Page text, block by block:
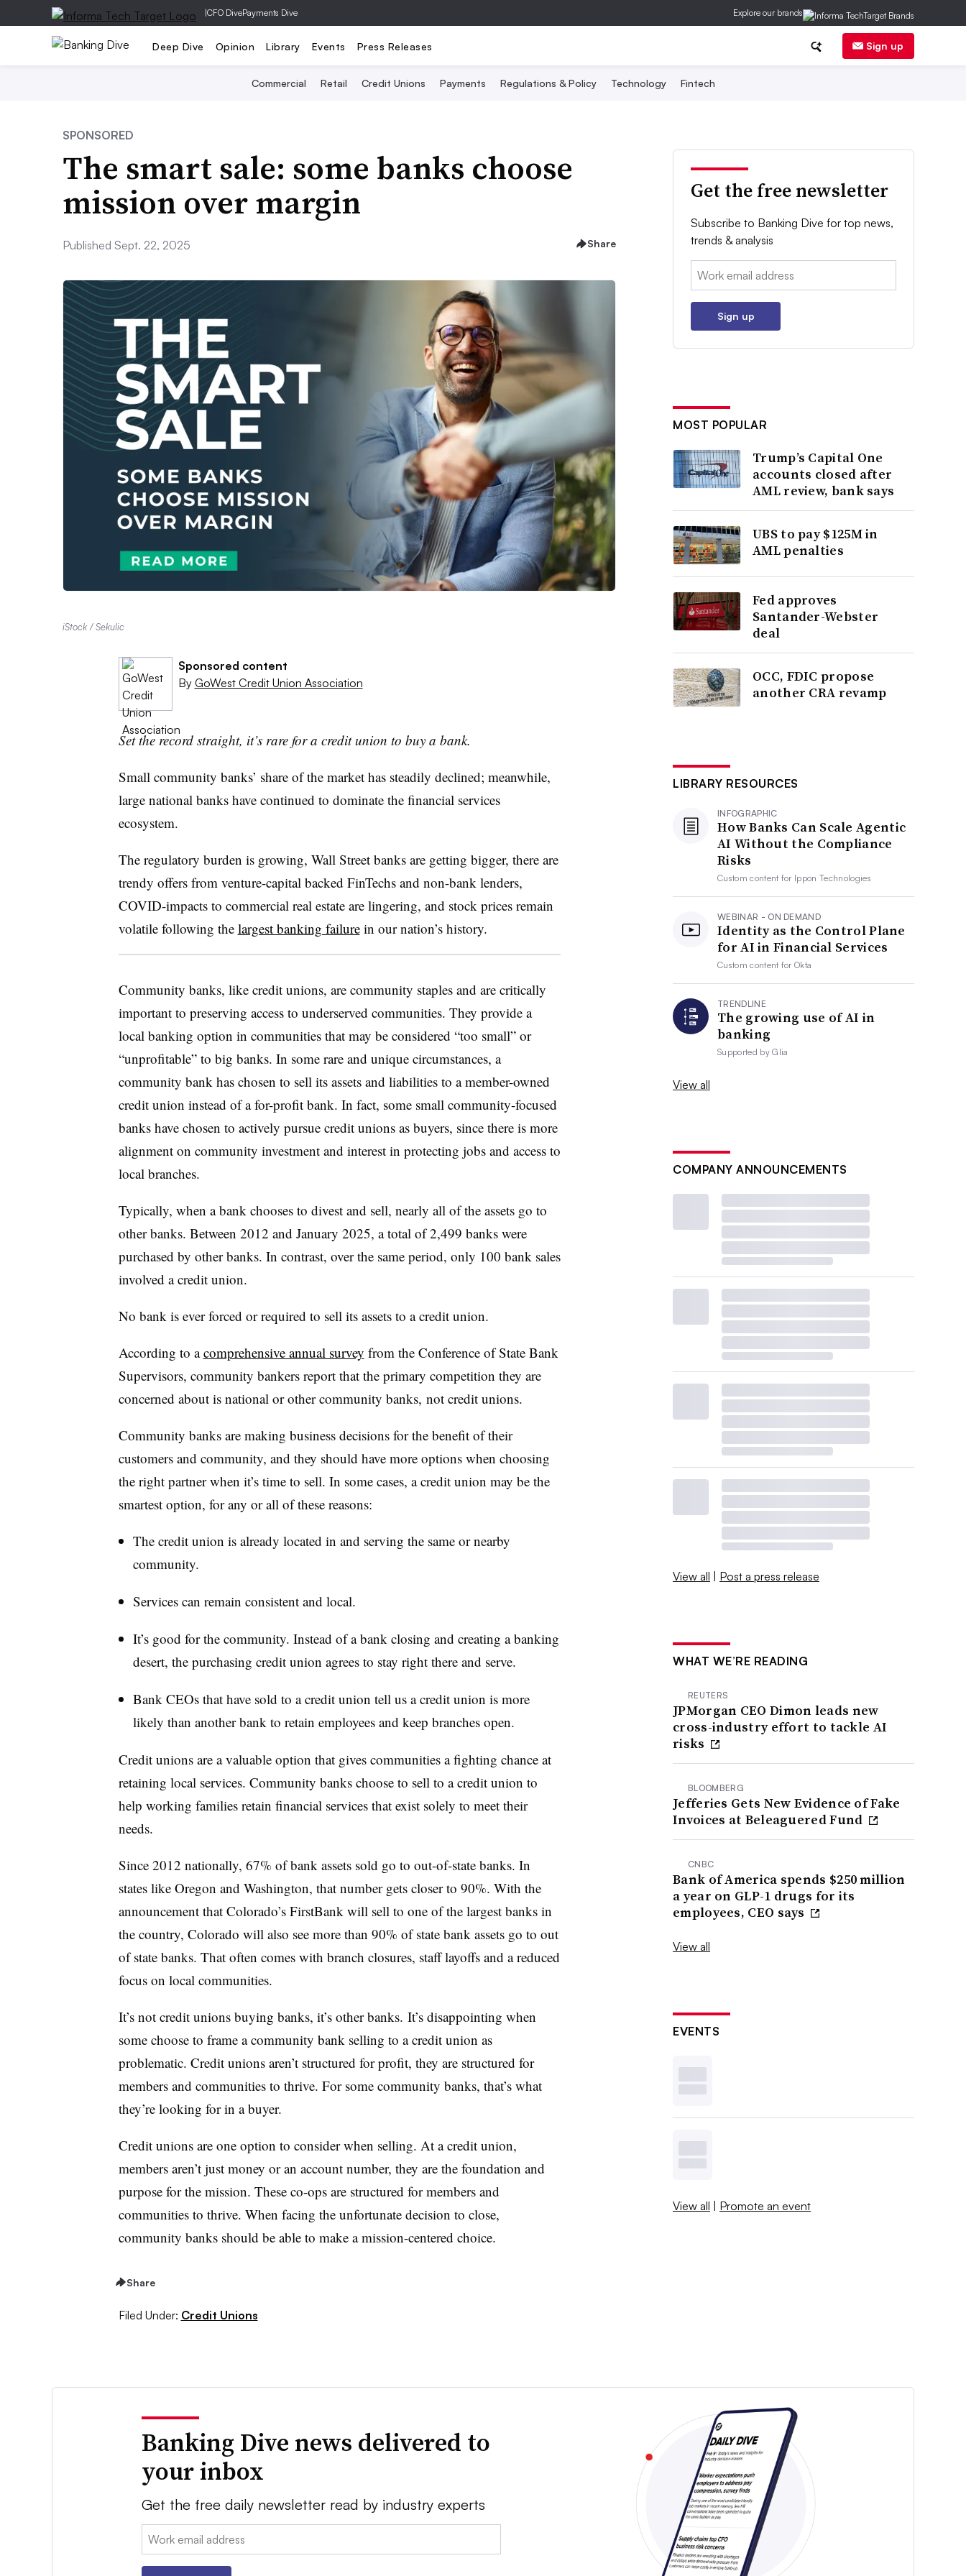
|CFO DivePayments Dive Explore our brands
Deep Dive Opinion Library Events Press Releases Sign up
Commercial Retail Credit Unions Payments Regulations & Policy Technology Fintech
SPONSORED
The smart sale: some banks choose
mission over margin
Published Sept. 22, 2025 Share
iStock / Sekulic
Sponsored content
By GoWest Credit Union Association
Set the record straight, it’s rare for a credit union to buy a bank.
Small community banks’ share of the market has steadily declined; meanwhile,
large national banks have continued to dominate the financial services
ecosystem.
The regulatory burden is growing, Wall Street banks are getting bigger, there are
trendy offers from venture-capital backed FinTechs and non-bank lenders,
COVID-impacts to commercial real estate are lingering, and stock prices remain
volatile following the largest banking failurein our nation’s history.
Community banks, like credit unions, are community staples and are critically
important to preserving access to underserved communities. They provide a
local banking option in communities that may be considered “too small” or
“unprofitable” to big banks. In some rare and unique circumstances, a
community bank has chosen to sell its assets and liabilities to a member-owned
credit union instead of a for-profit bank. In fact, some small community-focused
banks have chosen to actively pursue credit unions as buyers, since there is more
alignment on community investment and interest in protecting jobs and access to
local branches.
Typically, when a bank chooses to divest and sell, nearly all of the assets go to
other banks. Between 2012 and January 2025, a total of 2,499 banks were
purchased by other banks. In contrast, over the same period, only 100 bank sales
involved a credit union.
No bank is ever forced or required to sell its assets to a credit union.
According to acomprehensive annual survey from the Conference of State Bank
Supervisors, community bankers report that the primary competition they are
concerned about is national or other community banks, not credit unions.
Community banks are making business decisions for the benefit of their
customers and community, and they should have more options when choosing
the right partner when it’s time to sell. In some cases, a credit union may be the
smartest option, for any or all of these reasons:
The credit union is already located in and serving the same or nearby
community.
Services can remain consistent and local.
It’s good for the community. Instead of a bank closing and creating a banking
desert, the purchasing credit union agrees to stay right there and serve.
Bank CEOs that have sold to a credit union tell us a credit union is more
likely than another bank to retain employees and keep branches open.
Credit unions are a valuable option that gives communities a fighting chance at
retaining local services. Community banks choose to sell to a credit union to
help working families retain financial services that exist solely to meet their
needs.
Since 2012 nationally, 67% of bank assets sold go to out-of-state banks. In
states like Oregon and Washington, that number gets closer to 90%. With the
announcement that Colorado’s FirstBank will sell to one of the largest banks in
the country, Colorado will also see more than 90% of state bank assets go to out
of state banks. That often comes with branch closures, staff layoffs and a reduced
focus on local communities.
It’s not credit unions buying banks, it’s other banks. It’s disappointing when
some choose to frame a community bank selling to a credit union as
problematic. Credit unions aren’t structured for profit, they are structured for
members and communities to thrive. For some community banks, that’s what
they’re looking for in a buyer.
Credit unions are one option to consider when selling. At a credit union,
members aren’t just money or an account number, they are the foundation and
purpose for the mission. These co-ops are structured for members and
communities to thrive. When facing the unfortunate decision to close,
community banks should be able to make a mission-centered choice.
Share
Filed Under: Credit Unions
Get the free newsletter
Subscribe to Banking Dive for top news,
trends & analysis
Email:
Sign up
MOST POPULAR
Trump’s Capital One
accounts closed after
AML review, bank says
UBS to pay $125M in
AML penalties
Fed approves
Santander-Webster
deal
OCC, FDIC propose
another CRA revamp
LIBRARY RESOURCES
INFOGRAPHIC
How Banks Can Scale Agentic
AI Without the Compliance
Risks
Custom content for Ippon Technologies
WEBINAR - ON DEMAND
Identity as the Control Plane
for AI in Financial Services
Custom content forOkta
TRENDLINE
The growing use of AI in
banking
Supported byGlia
View all
COMPANY ANNOUNCEMENTS
View all | Post a press release
WHAT WE’RE READING
REUTERS
JPMorgan CEO Dimon leads new
cross-industry effort to tackle AI
risks
BLOOMBERG
Jefferies Gets New Evidence of Fake
Invoices at Beleaguered Fund
CNBC
Bank of America spends $250 million
a year on GLP-1 drugs for its
employees, CEO says
View all
EVENTS
View all | Promote an event
Banking Dive news delivered to
your inbox
Get the free daily newsletter read by industry experts
Email: